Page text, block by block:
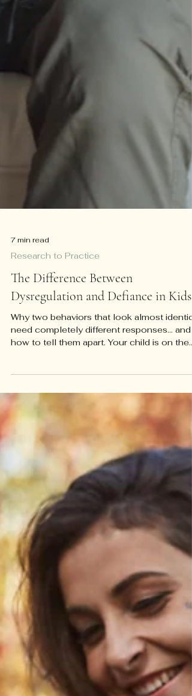
7 min read
The Difference Between
Dysregulation and Defiance in Kids
how to tell them apart. Your child is on the
floor of the grocery store, screaming, and
you have about four seconds to decide
what's happening. Is this a kid testing limits
because the checkout line is boring and
whining has worked before? Or is this a kid
whose nervous system has genuinely gone
offline, who can't hear you, and who isn't
choosing this? Those two situations can
look almost